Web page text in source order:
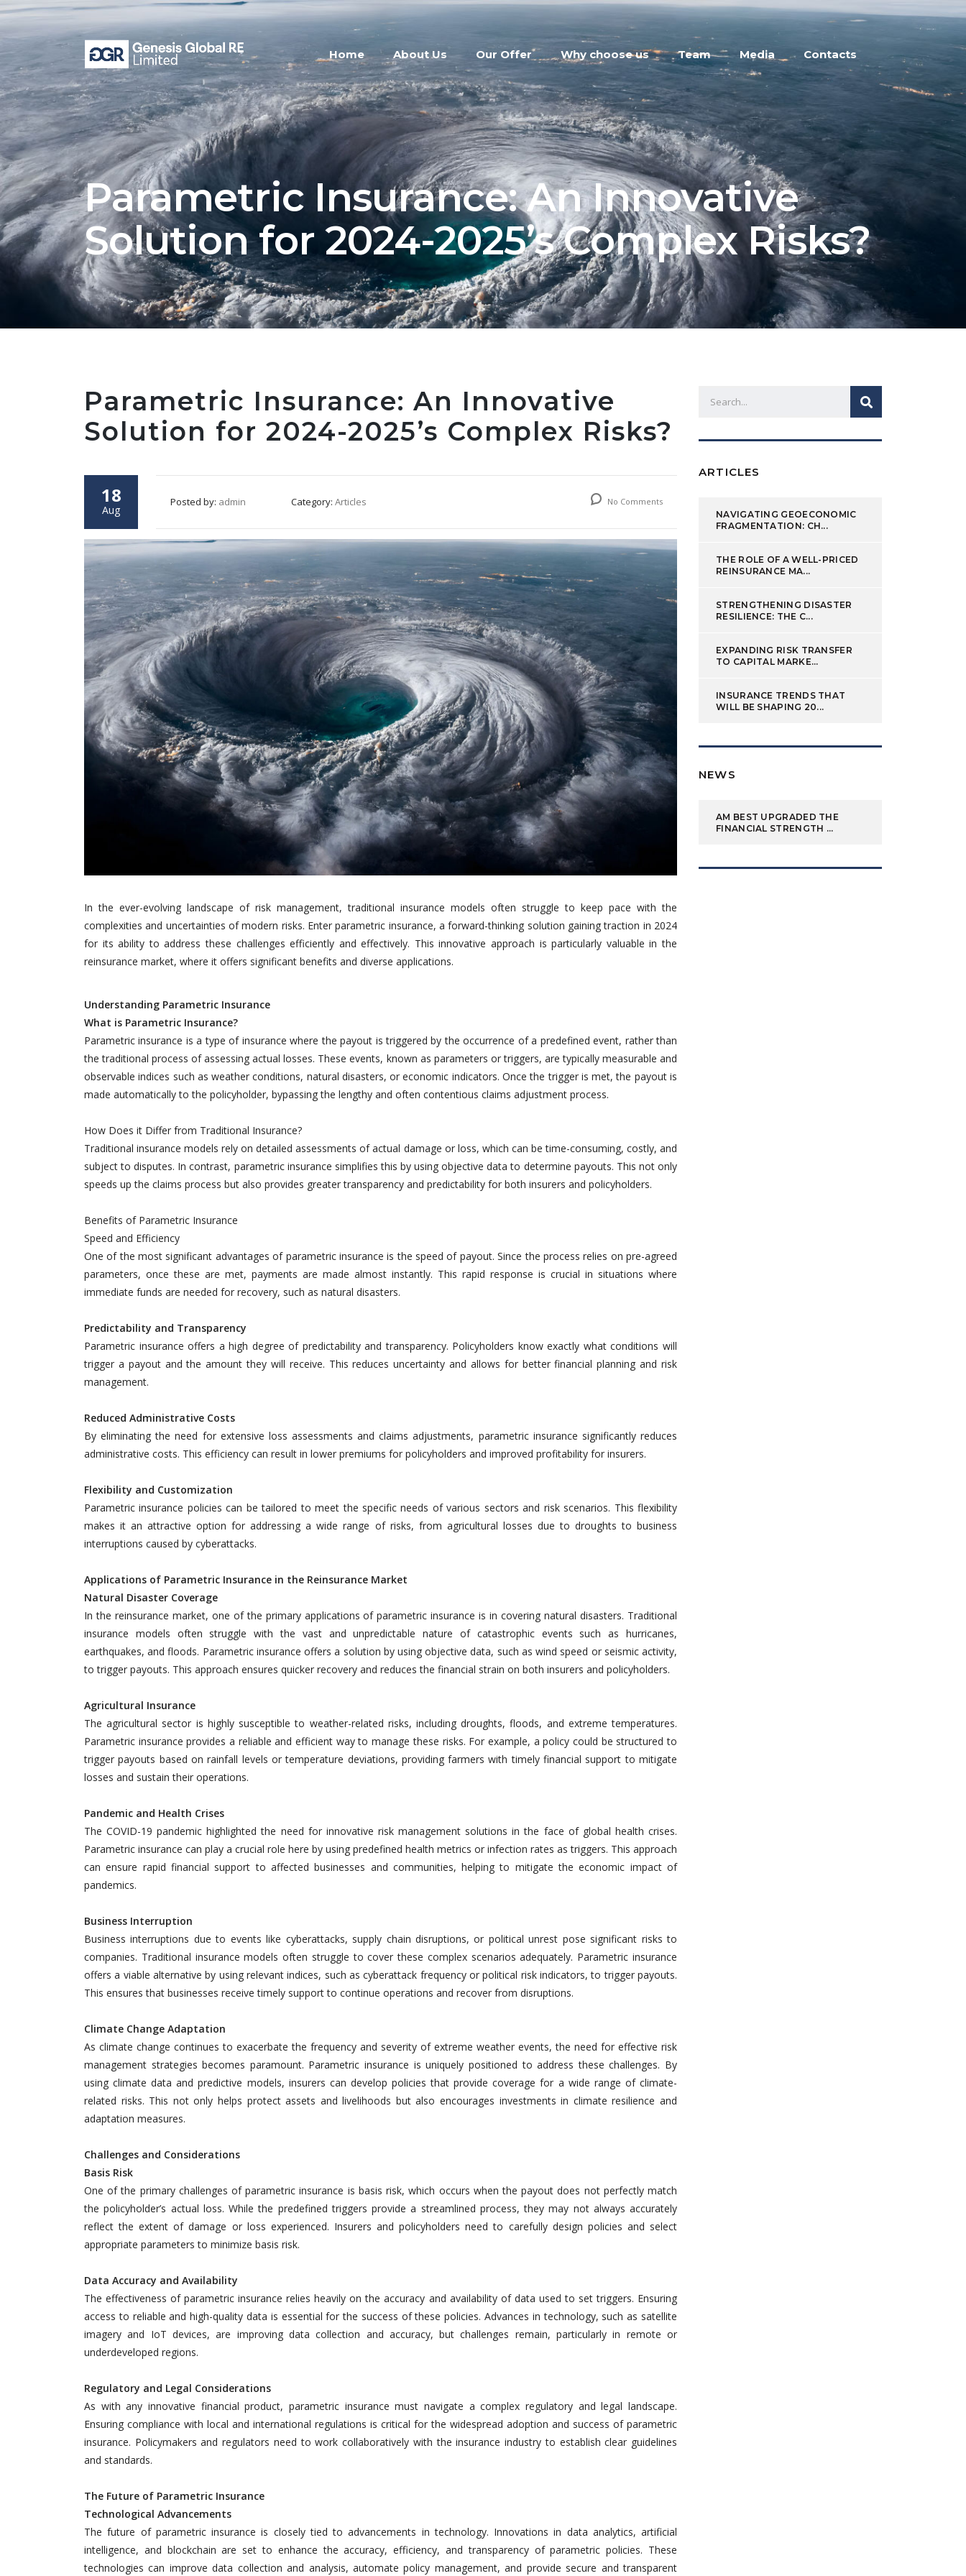
Home About Us Our Offer Why choose us Team Media Contacts
Parametric Insurance: An Innovative
Solution for 2024-2025’s Complex Risks?
Parametric Insurance: An Innovative
Solution for 2024-2025’s Complex Risks?
18
Aug
Posted by: admin Category: Articles No Comments
In the ever-evolving landscape of risk management, traditional insurance models often struggle to keep pace with the
complexities and uncertainties of modern risks. Enter parametric insurance, a forward-thinking solution gaining traction in 2024
for its ability to address these challenges efficiently and effectively. This innovative approach is particularly valuable in the
reinsurance market, where it offers significant benefits and diverse applications.
Understanding Parametric Insurance
What is Parametric Insurance?
Parametric insurance is a type of insurance where the payout is triggered by the occurrence of a predefined event, rather than
the traditional process of assessing actual losses. These events, known as parameters or triggers, are typically measurable and
observable indices such as weather conditions, natural disasters, or economic indicators. Once the trigger is met, the payout is
made automatically to the policyholder, bypassing the lengthy and often contentious claims adjustment process.
How Does it Differ from Traditional Insurance?
Traditional insurance models rely on detailed assessments of actual damage or loss, which can be time-consuming, costly, and
subject to disputes. In contrast, parametric insurance simplifies this by using objective data to determine payouts. This not only
speeds up the claims process but also provides greater transparency and predictability for both insurers and policyholders.
Benefits of Parametric Insurance
Speed and Efficiency
One of the most significant advantages of parametric insurance is the speed of payout. Since the process relies on pre-agreed
parameters, once these are met, payments are made almost instantly. This rapid response is crucial in situations where
immediate funds are needed for recovery, such as natural disasters.
Predictability and Transparency
Parametric insurance offers a high degree of predictability and transparency. Policyholders know exactly what conditions will
trigger a payout and the amount they will receive. This reduces uncertainty and allows for better financial planning and risk
management.
Reduced Administrative Costs
By eliminating the need for extensive loss assessments and claims adjustments, parametric insurance significantly reduces
administrative costs. This efficiency can result in lower premiums for policyholders and improved profitability for insurers.
Flexibility and Customization
Parametric insurance policies can be tailored to meet the specific needs of various sectors and risk scenarios. This flexibility
makes it an attractive option for addressing a wide range of risks, from agricultural losses due to droughts to business
interruptions caused by cyberattacks.
Applications of Parametric Insurance in the Reinsurance Market
Natural Disaster Coverage
In the reinsurance market, one of the primary applications of parametric insurance is in covering natural disasters. Traditional
insurance models often struggle with the vast and unpredictable nature of catastrophic events such as hurricanes,
earthquakes, and floods. Parametric insurance offers a solution by using objective data, such as wind speed or seismic activity,
to trigger payouts. This approach ensures quicker recovery and reduces the financial strain on both insurers and policyholders.
Agricultural Insurance
The agricultural sector is highly susceptible to weather-related risks, including droughts, floods, and extreme temperatures.
Parametric insurance provides a reliable and efficient way to manage these risks. For example, a policy could be structured to
trigger payouts based on rainfall levels or temperature deviations, providing farmers with timely financial support to mitigate
losses and sustain their operations.
Pandemic and Health Crises
The COVID-19 pandemic highlighted the need for innovative risk management solutions in the face of global health crises.
Parametric insurance can play a crucial role here by using predefined health metrics or infection rates as triggers. This approach
can ensure rapid financial support to affected businesses and communities, helping to mitigate the economic impact of
pandemics.
Business Interruption
Business interruptions due to events like cyberattacks, supply chain disruptions, or political unrest pose significant risks to
companies. Traditional insurance models often struggle to cover these complex scenarios adequately. Parametric insurance
offers a viable alternative by using relevant indices, such as cyberattack frequency or political risk indicators, to trigger payouts.
This ensures that businesses receive timely support to continue operations and recover from disruptions.
Climate Change Adaptation
As climate change continues to exacerbate the frequency and severity of extreme weather events, the need for effective risk
management strategies becomes paramount. Parametric insurance is uniquely positioned to address these challenges. By
using climate data and predictive models, insurers can develop policies that provide coverage for a wide range of climate-
related risks. This not only helps protect assets and livelihoods but also encourages investments in climate resilience and
adaptation measures.
Challenges and Considerations
Basis Risk
One of the primary challenges of parametric insurance is basis risk, which occurs when the payout does not perfectly match
the policyholder’s actual loss. While the predefined triggers provide a streamlined process, they may not always accurately
reflect the extent of damage or loss experienced. Insurers and policyholders need to carefully design policies and select
appropriate parameters to minimize basis risk.
Data Accuracy and Availability
The effectiveness of parametric insurance relies heavily on the accuracy and availability of data used to set triggers. Ensuring
access to reliable and high-quality data is essential for the success of these policies. Advances in technology, such as satellite
imagery and IoT devices, are improving data collection and accuracy, but challenges remain, particularly in remote or
underdeveloped regions.
Regulatory and Legal Considerations
As with any innovative financial product, parametric insurance must navigate a complex regulatory and legal landscape.
Ensuring compliance with local and international regulations is critical for the widespread adoption and success of parametric
insurance. Policymakers and regulators need to work collaboratively with the insurance industry to establish clear guidelines
and standards.
The Future of Parametric Insurance
Technological Advancements
The future of parametric insurance is closely tied to advancements in technology. Innovations in data analytics, artificial
intelligence, and blockchain are set to enhance the accuracy, efficiency, and transparency of parametric policies. These
technologies can improve data collection and analysis, automate policy management, and provide secure and transparent
ARTICLES
NAVIGATING GEOECONOMIC
FRAGMENTATION: CH...
THE ROLE OF A WELL-PRICED
REINSURANCE MA...
STRENGTHENING DISASTER
RESILIENCE: THE C...
EXPANDING RISK TRANSFER
TO CAPITAL MARKE...
INSURANCE TRENDS THAT
WILL BE SHAPING 20...
NEWS
AM BEST UPGRADED THE
FINANCIAL STRENGTH ...